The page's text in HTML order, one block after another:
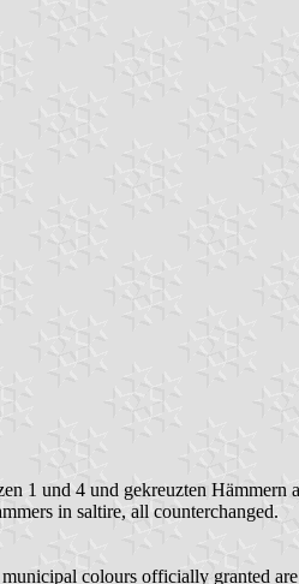
1 und 4 und gekreuzten Hämmern
in saltire, all counterchanged.
colours officially granted are